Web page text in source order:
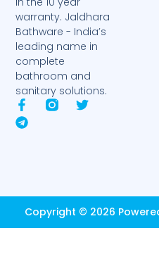
warranty. Jaldhara
Bathware - India’s
leading name in
complete
bathroom and
sanitary solutions.
F
a
c
-
f
T
T
e
l
Copyright © 2026